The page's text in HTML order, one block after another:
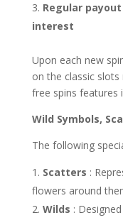
Regular
interest
Upon each new
on the classic
free spins features
Wild Symbols,
The following
Scatters :
flowers around
Wilds :